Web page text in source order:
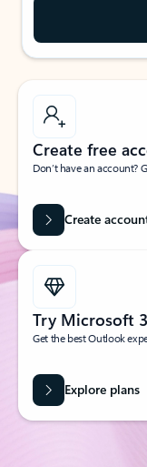
Create free
Don’t have an account?
Create
Try Microsoft
Get the best Outlook
Explore plans